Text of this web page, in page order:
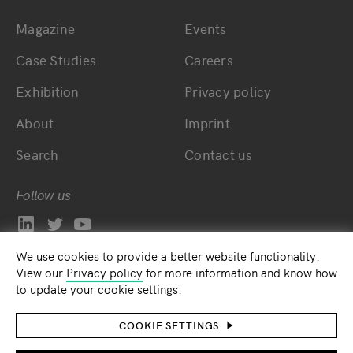
We use cookies to provide a better website functionality.
View our Privacy policyfor more information and know how
to update your cookie settings.
COOKIE SETTINGS
Bottom main navigation
Magazine
Case Studies
Exhibition
About
Search
Events
Careers
Privacy policy
Imprint
Contact us
Follow us